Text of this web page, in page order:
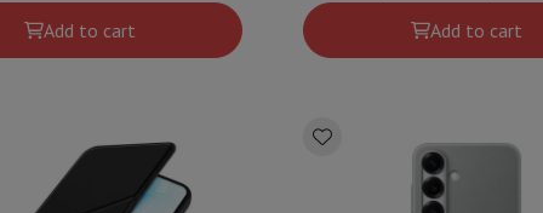
De'LonghiCapsule & pod machineNespressoDolce Gusto
Electric wok
Add to cart Add to cart